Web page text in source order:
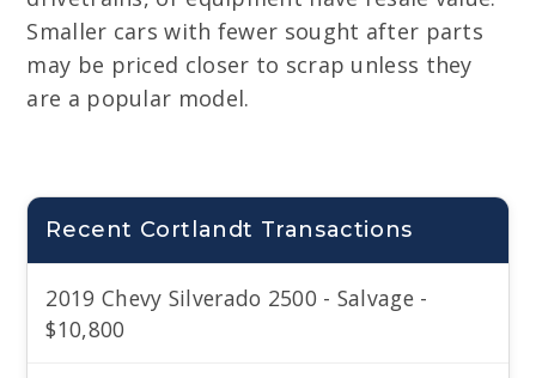
Smaller cars with fewer sought after parts
may be priced closer to scrap unless they
are a popular model.
Recent Cortlandt Transactions
2019 Chevy Silverado 2500 - Salvage -
$10,800